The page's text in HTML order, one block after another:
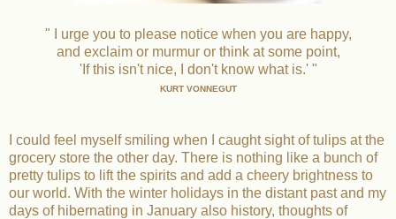
" I urge you to please notice when you are happy,
and exclaim or murmur or think at some point,
'If this isn't nice, I don't know what is.' "
KURT VONNEGUT
I could feel myself smiling when I caught sight of tulips at the
grocery store the other day. There is nothing like a bunch of
pretty tulips to lift the spirits and add a cheery brightness to
our world. With the winter holidays in the distant past and my
days of hibernating in January also history, thoughts of